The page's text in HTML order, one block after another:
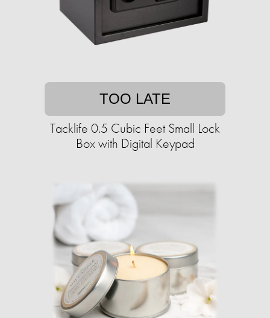
TOO LATE
Tacklife 0.5 Cubic Feet Small Lock
Box with Digital Keypad